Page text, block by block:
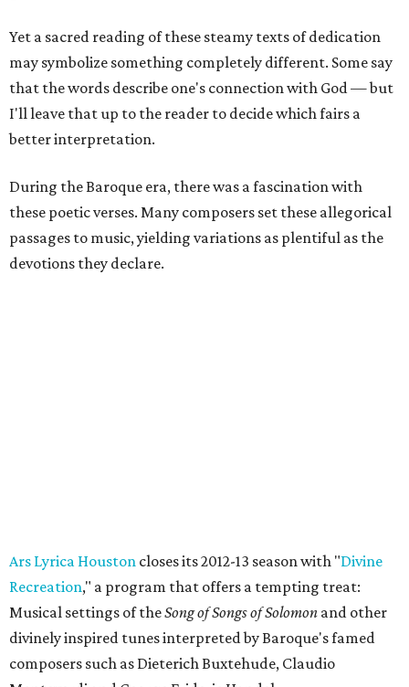
Yet a sacred reading of these steamy texts of dedication
may symbolize something completely different. Some say
that the words describe one's connection with God — but
I'll leave that up to the reader to decide which fairs a
better interpretation.
During the Baroque era, there was a fascination with
these poetic verses. Many composers set these allegorical
passages to music, yielding variations as plentiful as the
devotions they declare.
Ars Lyrica Houston closes its 2012-13 season with "Divine
Recreation," a program that offers a tempting treat:
Musical settings of theSong of Songs of Solomon and other
divinely inspired tunes interpreted by Baroque's famed
composers such as Dieterich Buxtehude, Claudio